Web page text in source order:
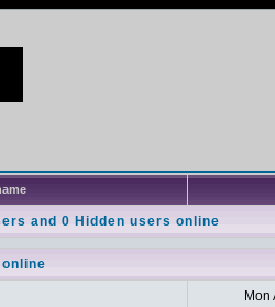
and 0 Hidden users online
Mon